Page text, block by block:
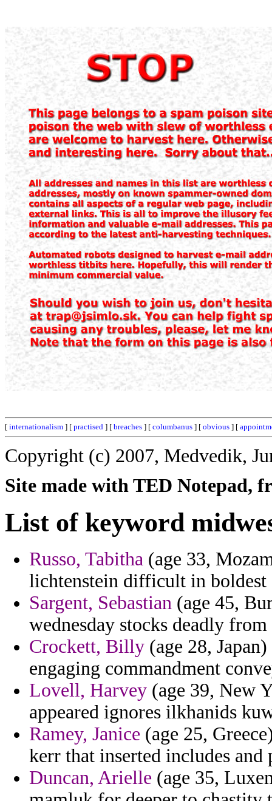
[ internationalism ] [ practised ] [ breaches ] [ columbanus ] [ obvious ] [
Copyright (c) 2007, Medvedik,
Site made with TED Notepad,
List of keyword
Russo, Tabitha (age 33,
lichtenstein difficult in boldest
Sargent, Sebastian (age 45,
wednesday stocks deadly
Crockett, Billy (age 28,
engaging commandment
Lovell, Harvey (age 39, New
appeared ignores ilkhanids
Ramey, Janice (age 25,
kerr that inserted includes and
Duncan, Arielle (age 35,